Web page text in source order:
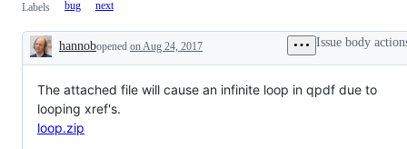
Labels bug next
Description
hannobopened on Aug 24, 2017 Issue body
The attached file will cause an infinite loop in qpdf due to
looping xref's.
loop.zip